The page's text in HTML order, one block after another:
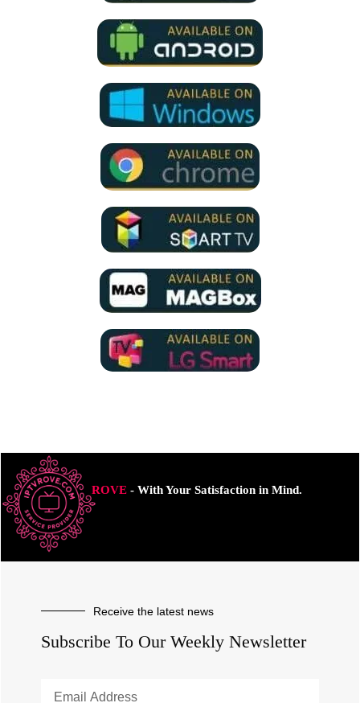
ROVE- With Your Satisfaction in Mind.
Receive the latest news
Subscribe To Our Weekly Newsletter